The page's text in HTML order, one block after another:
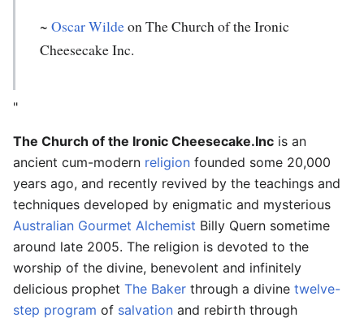
~ Oscar Wildeon The Church of the Ironic
Cheesecake Inc.
"
The Church of the Ironic Cheesecake.Inc is an
ancient cum-modern religion founded some 20,000
years ago, and recently revived by the teachings and
techniques developed by enigmatic and mysterious
Australian Gourmet Alchemist Billy Quern sometime
around late 2005. The religion is devoted to the
worship of the divine, benevolent and infinitely
delicious prophet The Baker through a divine twelve-
step program of salvation and rebirth through